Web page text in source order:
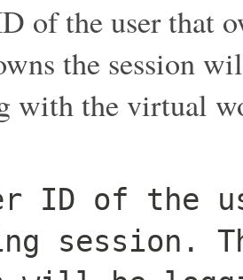
of the user that
the session
with the virtual
ID of the
session.